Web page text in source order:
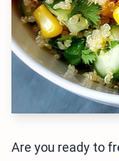
Are you ready to